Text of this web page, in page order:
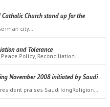
Church stand up for the
city…
and Tolerance
Policy, Reconciliation…
November 2008 initiated by Saudi
praises Saudi kingReligion…